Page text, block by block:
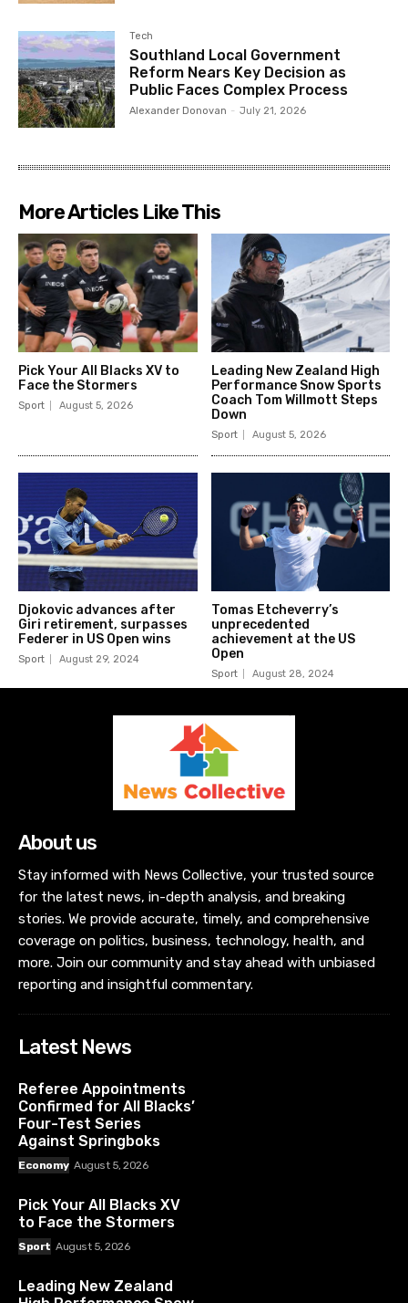
Tech
Southland Local Government
Reform Nears Key Decision as
Public Faces Complex Process
Alexander Donovan - July 21, 2026
More Articles Like This
Pick Your All Blacks XV to
Face the Stormers
Sport August 5, 2026
Leading New Zealand High
Performance Snow Sports
Coach Tom Willmott Steps
Down
Sport August 5, 2026
Djokovic advances after
Giri retirement, surpasses
Federer in US Open wins
Sport August 29, 2024
Tomas Etcheverry’s
unprecedented
achievement at the US
Open
Sport August 28, 2024
About us
Stay informed with News Collective, your trusted source
for the latest news, in-depth analysis, and breaking
stories. We provide accurate, timely, and comprehensive
coverage on politics, business, technology, health, and
more. Join our community and stay ahead with unbiased
reporting and insightful commentary.
Latest News
Referee Appointments
Confirmed for All Blacks’
Four-Test Series
Against Springboks
Economy August 5, 2026
Pick Your All Blacks XV
to Face the Stormers
Sport August 5, 2026
Leading New Zealand